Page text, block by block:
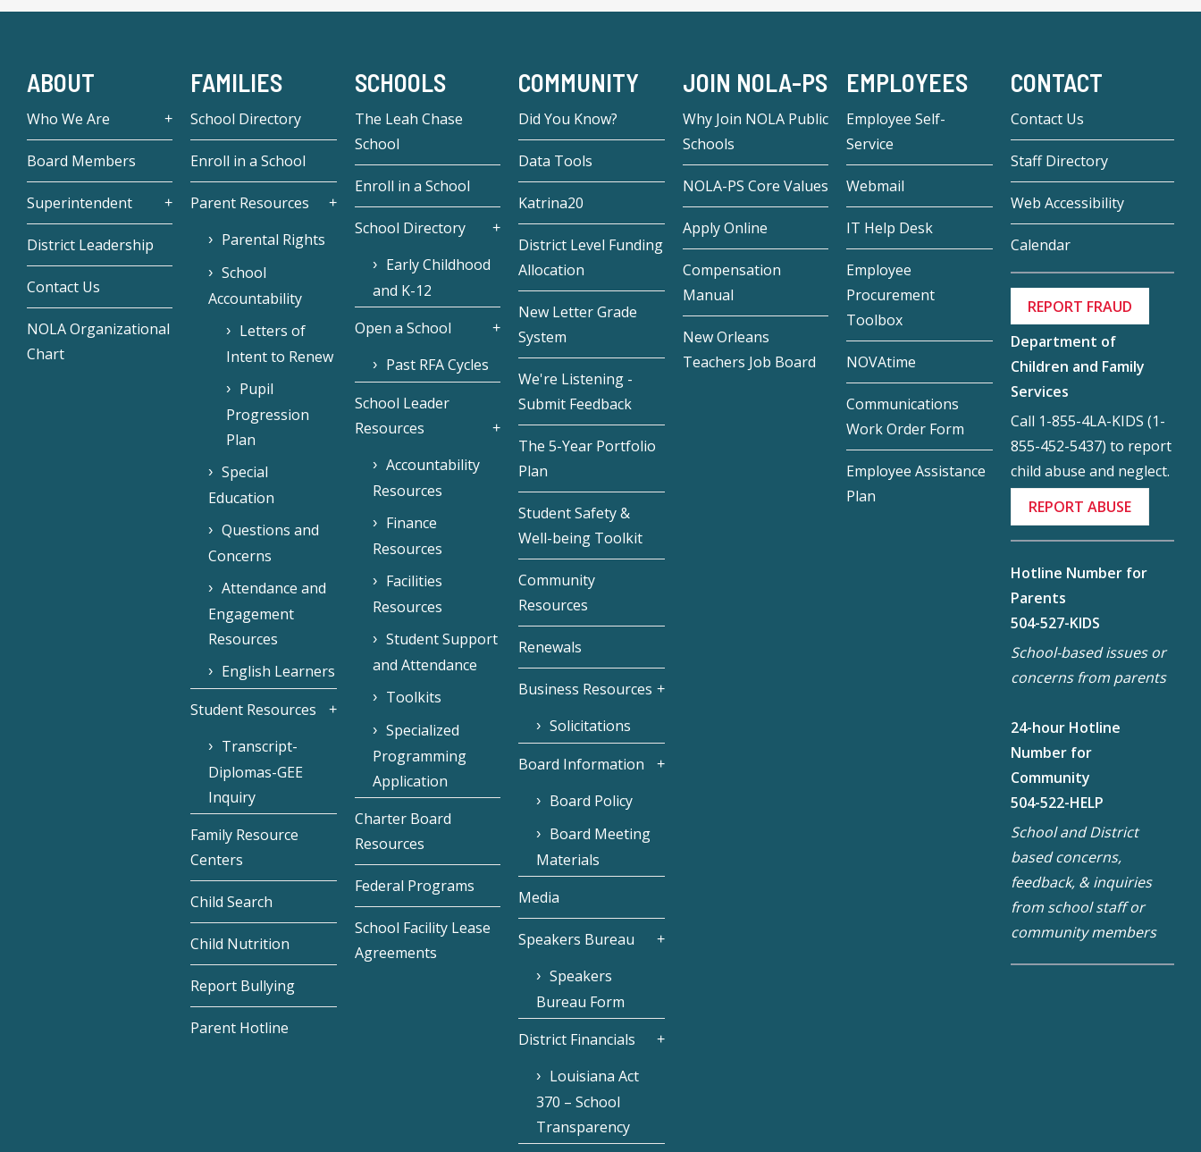
ABOUT
Who We Are
Board Members
Superintendent
District Leadership
Contact Us
NOLA Organizational
Chart
FAMILIES
School Directory
Enroll in a School
Parent Resources
Parental Rights
School
Accountability
Letters of
Intent to Renew
Pupil
Progression
Plan
Special
Education
Questions and
Concerns
Attendance and
Engagement
Resources
English Learners
Student Resources
Transcript-
Diplomas-GEE
Inquiry
Family Resource
Centers
Child Search
Child Nutrition
Report Bullying
Parent Hotline
SCHOOLS
The Leah Chase
School
Enroll in a School
School Directory
Early Childhood
and K-12
Open a School
Past RFA Cycles
School Leader
Resources
Accountability
Resources
Finance
Resources
Facilities
Resources
Student Support
and Attendance
Toolkits
Specialized
Programming
Application
Charter Board
Resources
Federal Programs
School Facility Lease
Agreements
COMMUNITY
Did You Know?
Data Tools
Katrina20
District Level Funding
Allocation
New Letter Grade
System
We're Listening -
Submit Feedback
The 5-Year Portfolio
Plan
Student Safety &
Well-being Toolkit
Community
Resources
Renewals
Business Resources
Solicitations
Board Information
Board Policy
Board Meeting
Materials
Media
Speakers Bureau
Speakers
Bureau Form
District Financials
Louisiana Act
370 – School
Transparency
JOIN NOLA-PS
Why Join NOLA Public
Schools
NOLA-PS Core Values
Apply Online
Compensation
Manual
New Orleans
Teachers Job Board
EMPLOYEES
Employee Self-
Service
Webmail
IT Help Desk
Employee
Procurement
Toolbox
NOVAtime
Communications
Work Order Form
Employee Assistance
Plan
CONTACT
Contact Us
Staff Directory
Web Accessibility
Calendar
REPORT FRAUD
Department of
Children and Family
Services
Call 1-855-4LA-KIDS (1-
855-452-5437) to report
child abuse and neglect.
REPORT ABUSE
Hotline Number for
Parents
504-527-KIDS
School-based issues or
concerns from parents
24-hour Hotline
Number for
Community
504-522-HELP
School and District
based concerns,
feedback, & inquiries
from school staff or
community members